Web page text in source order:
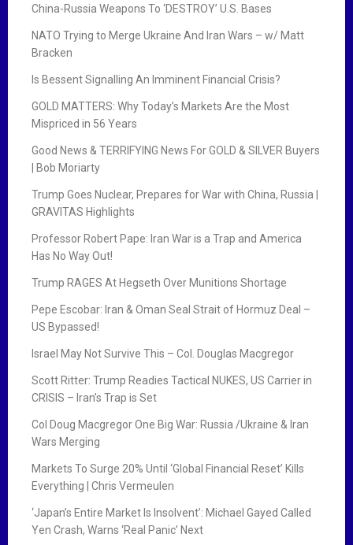
China-Russia Weapons To ‘DESTROY’ U.S. Bases
NATO Trying to Merge Ukraine And Iran Wars – w/ Matt
Bracken
Is Bessent Signalling An Imminent Financial Crisis?
GOLD MATTERS: Why Today’s Markets Are the Most
Mispriced in 56 Years
Good News & TERRIFYING News For GOLD & SILVER Buyers
| Bob Moriarty
Trump Goes Nuclear, Prepares for War with China, Russia |
GRAVITAS Highlights
Professor Robert Pape: Iran War is a Trap and America
Has No Way Out!
Trump RAGES At Hegseth Over Munitions Shortage
Pepe Escobar: Iran & Oman Seal Strait of Hormuz Deal –
US Bypassed!
Israel May Not Survive This – Col. Douglas Macgregor
Scott Ritter: Trump Readies Tactical NUKES, US Carrier in
CRISIS – Iran’s Trap is Set
Col Doug Macgregor One Big War: Russia /Ukraine & Iran
Wars Merging
Markets To Surge 20% Until ‘Global Financial Reset’ Kills
Everything | Chris Vermeulen
‘Japan’s Entire Market Is Insolvent’: Michael Gayed Called
Yen Crash, Warns ‘Real Panic’ Next